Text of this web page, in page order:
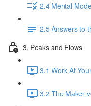
2.4 Mental
2.5 Answers to
3. Peaks and Flows
3.1 Work At
3.2 The Maker